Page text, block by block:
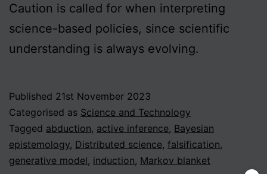
Caution is called for when interpreting
science-based policies, since scientific
understanding is always evolving.
Published 21st November 2023
Categorised as Science and Technology
Tagged abduction, active inference, Bayesian
epistemology, Distributed science, falsification,
generative model, induction, Markov blanket